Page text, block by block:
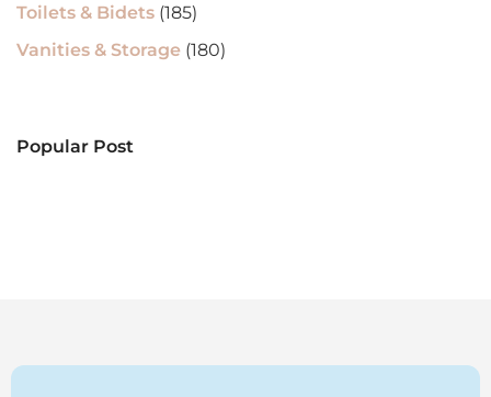
Toilets & Bidets (185)
Vanities & Storage (180)
Popular Post